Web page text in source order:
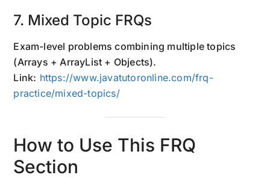
7. Mixed Topic FRQs
Exam-level problems combining multiple topics
(Arrays + ArrayList + Objects).
Link: https://www.javatutoronline.com/frq-
practice/mixed-topics/
How to Use This FRQ
Section